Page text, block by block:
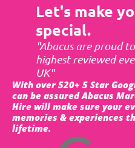
Let's make
special.
"Abacus are proud
highest reviewed
UK"
With over 520+ 5 Star
can be assured Abacus
Hire will make sure your
memories & experiences
lifetime.